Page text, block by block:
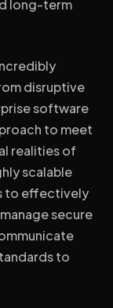
long-term
disruptive
software
to meet
realities of
scalable
to effectively
secure
to